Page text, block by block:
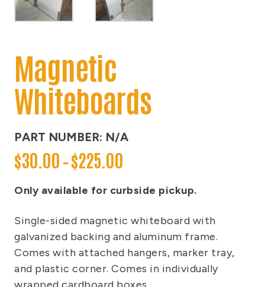
Magnetic
Whiteboards
PART NUMBER: N/A
$30.00–$225.00
i
e
r
a
Only available for curbside pickup.
Single-sided magnetic whiteboard with
galvanized backing and aluminum frame.
Comes with attached hangers, marker tray,
and plastic corner. Comes in individually